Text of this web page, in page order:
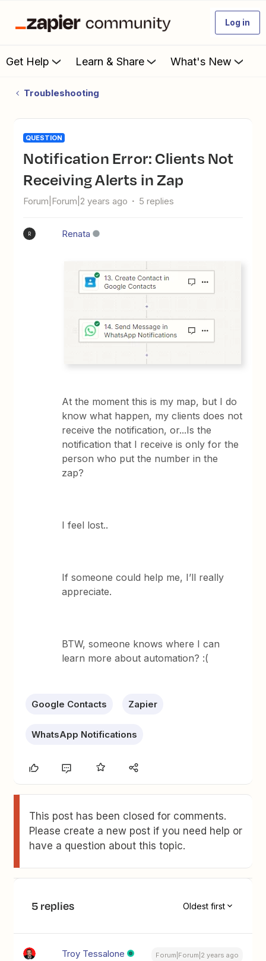
Log in
Get Help Learn & Share What's New
Troubleshooting
QUESTION
Notification Error: Clients Not
Receiving Alerts in Zap
Forum|Forum|2 years ago 5 replies
R Renata
At the moment this is my map, but I do
know what happen, my clients does not
receive the notification, or...Is the
notification that I receive is only for the
person who put the number in the
zap?
I feel lost..
If someone could help me, I’ll really
appreciate.
BTW, someone knows where I can
learn more about automation? :(
Google Contacts Zapier
WhatsApp Notifications
This post has been closed for comments.
Please create a new post if you need help or
have a question about this topic.
5 replies Oldest first
Troy Tessalone Forum|Forum|2 years ago